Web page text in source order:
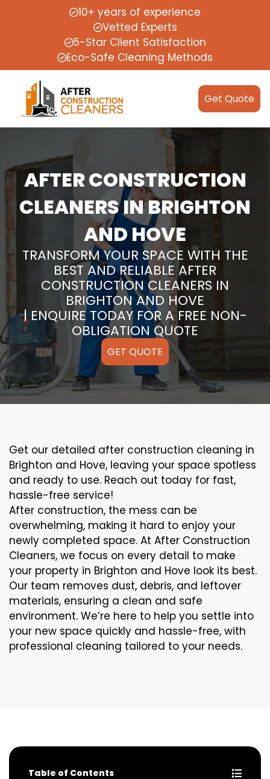
10+ years of experience
Vetted Experts
5-Star Client Satisfaction
Eco-Safe Cleaning Methods
Get Quote
AFTER CONSTRUCTION
CLEANERS IN BRIGHTON
AND HOVE
TRANSFORM YOUR SPACE WITH THE
BEST AND RELIABLE AFTER
CONSTRUCTION CLEANERS IN
BRIGHTON AND HOVE
| ENQUIRE TODAY FOR A FREE NON-
OBLIGATION QUOTE
GET QUOTE
Get our detailed after construction cleaning in
Brighton and Hove, leaving your space spotless
and ready to use. Reach out today for fast,
hassle-free service!
After construction, the mess can be
overwhelming, making it hard to enjoy your
newly completed space. At After Construction
Cleaners, we focus on every detail to make
your property in Brighton and Hove look its best.
Our team removes dust, debris, and leftover
materials, ensuring a clean and safe
environment. We’re here to help you settle into
your new space quickly and hassle-free, with
professional cleaning tailored to your needs.
Table of Contents